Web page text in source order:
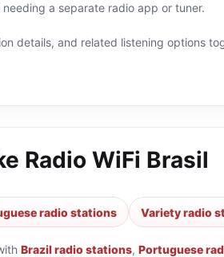
a separate radio app or tuner.
details, and related listening options
Radio WiFi Brasil
radio stations Variety radio
Brazil radio stations, Portuguese